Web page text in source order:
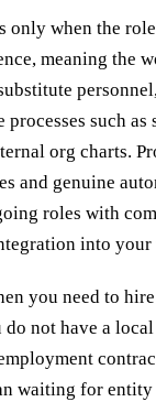
only when the
meaning the
processes such
org charts.
and genuine
roles with
into your
you need to
not have a
waiting for entity